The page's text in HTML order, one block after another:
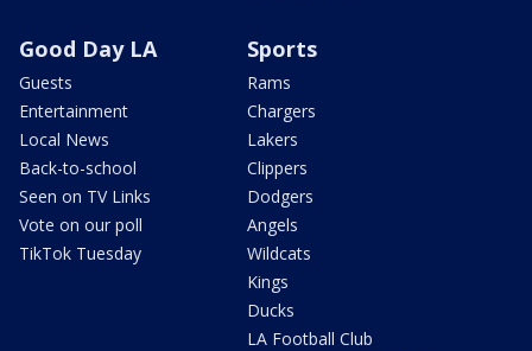
Good Day LA
Guests
Entertainment
Local News
Back-to-school
Seen on TV Links
Vote on our poll
TikTok Tuesday
Sports
Rams
Chargers
Lakers
Clippers
Dodgers
Angels
Wildcats
Kings
Ducks
LA Football Club